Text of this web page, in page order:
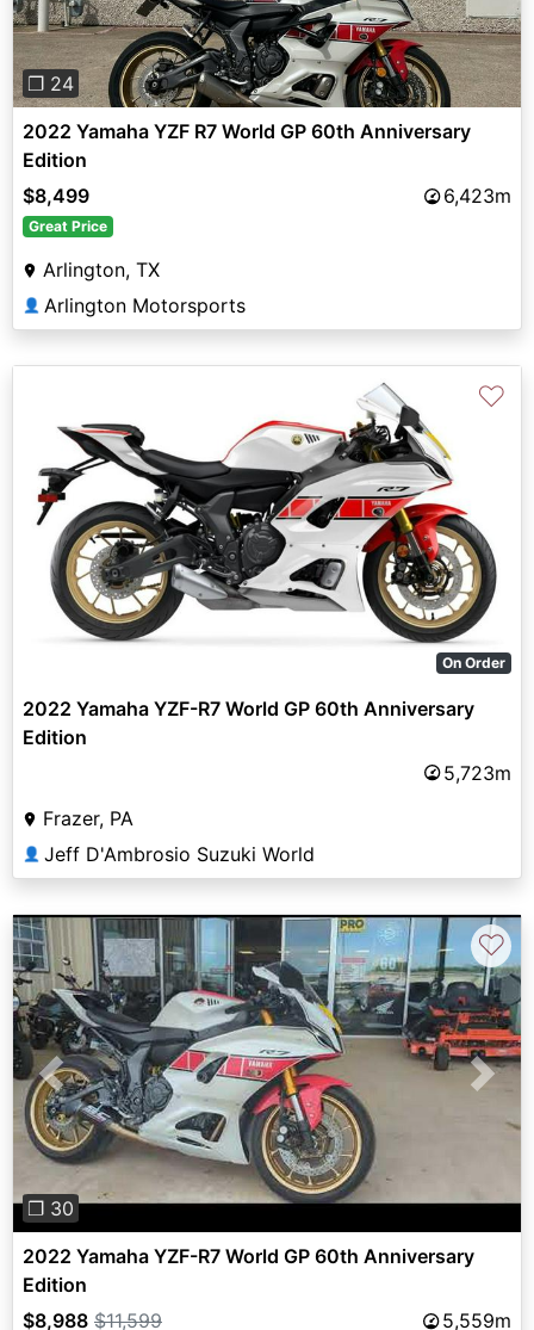
❐ 24
2022 Yamaha YZF R7 World GP 60th Anniversary
Edition
$8,499
6,423m
Great Price
Arlington, TX
👤 Arlington Motorsports
On Order
♡
2022 Yamaha YZF-R7 World GP 60th Anniversary
Edition
5,723m
Frazer, PA
👤 Jeff D'Ambrosio Suzuki World
Previous Next
❐ 30
♡
2022 Yamaha YZF-R7 World GP 60th Anniversary
Edition
$8,988 $11,599 5,559m